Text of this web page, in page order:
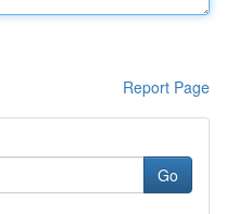
Report Page
Go